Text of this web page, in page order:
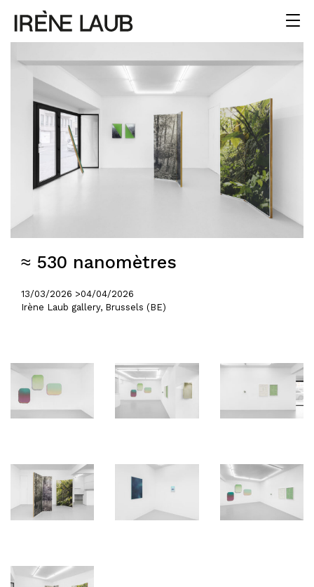
≈ 530 nanomètres
13/03/2026 >04/04/2026
Irène Laub gallery, Brussels (BE)